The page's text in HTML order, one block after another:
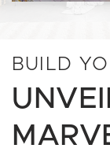
BUILD